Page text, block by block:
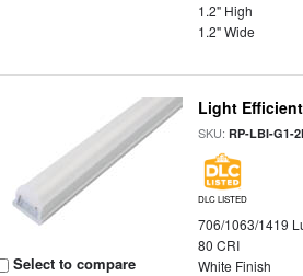
1.2" High
1.2" Wide
Select to compare
Light
SKU:RP-LBI-G1-
DLC LISTED
706/1063/1419
80 CRI
White Finish